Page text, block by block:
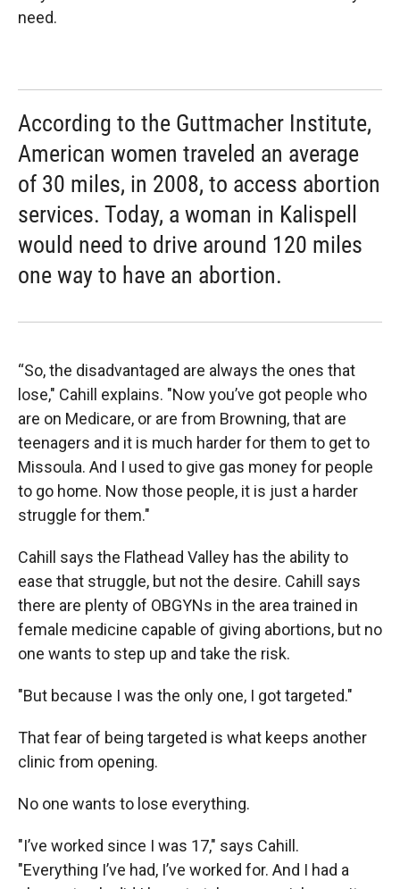
need.
According to the Guttmacher Institute,
American women traveled an average
of 30 miles, in 2008, to access abortion
services. Today, a woman in Kalispell
would need to drive around 120 miles
one way to have an abortion.
“So, the disadvantaged are always the ones that
lose," Cahill explains. "Now you’ve got people who
are on Medicare, or are from Browning, that are
teenagers and it is much harder for them to get to
Missoula. And I used to give gas money for people
to go home. Now those people, it is just a harder
struggle for them."
Cahill says the Flathead Valley has the ability to
ease that struggle, but not the desire. Cahill says
there are plenty of OBGYNs in the area trained in
female medicine capable of giving abortions, but no
one wants to step up and take the risk.
"But because I was the only one, I got targeted."
That fear of being targeted is what keeps another
clinic from opening.
No one wants to lose everything.
"I’ve worked since I was 17," says Cahill.
"Everything I’ve had, I’ve worked for. And I had a